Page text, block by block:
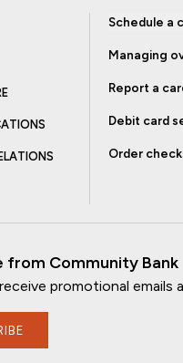
Schedule a
Managing
Report a
Debit card
Order
from Community Bank
promotional emails